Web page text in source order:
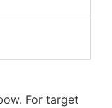
For target